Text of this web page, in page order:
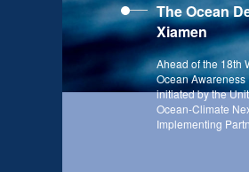
The Ocean
Xiamen
Ahead of the 18th
Ocean
initiated by the
Ocean-Climate
Implementing